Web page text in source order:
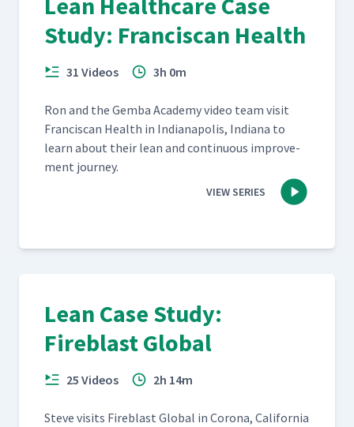
Study: Franciscan Health
31 Videos 3h 0m
Ron and the Gem­ba Acad­e­my video team vis­it
Fran­cis­can Health in Indi­anapo­lis, Indi­ana to
learn about their lean and con­tin­u­ous improve­
ment journey.
VIEW SERIES
Lean Case Study:
Fireblast Global
25 Videos 2h 14m
Steve vis­its Fire­blast Glob­al in Coro­na, Cal­i­for­nia